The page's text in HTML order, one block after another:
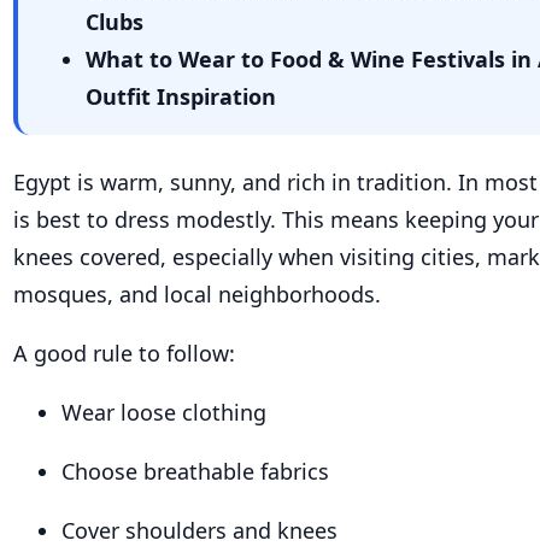
Clubs
What to Wear to Food & Wine Festivals
Outfit Inspiration
Egypt is warm, sunny, and rich in tradition. In
is best to dress modestly. This means keeping
knees covered, especially when visiting cities,
mosques, and local neighborhoods.
A good rule to follow:
Wear loose clothing
Choose breathable fabrics
Cover shoulders and knees